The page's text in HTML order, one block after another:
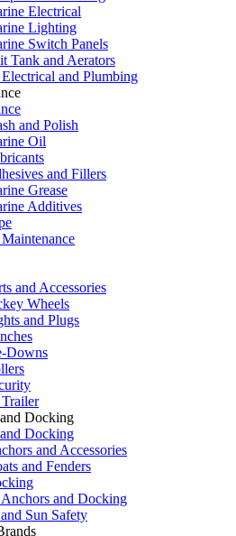
Electrical
Lighting
Switch Panels
Tank and Aerators
and Plumbing
and Polish
Oil
and Fillers
Grease
Additives
and Accessories
Wheels
and Plugs
Downs
Docking
Docking
and Accessories
and Fenders
and Docking
Sun Safety